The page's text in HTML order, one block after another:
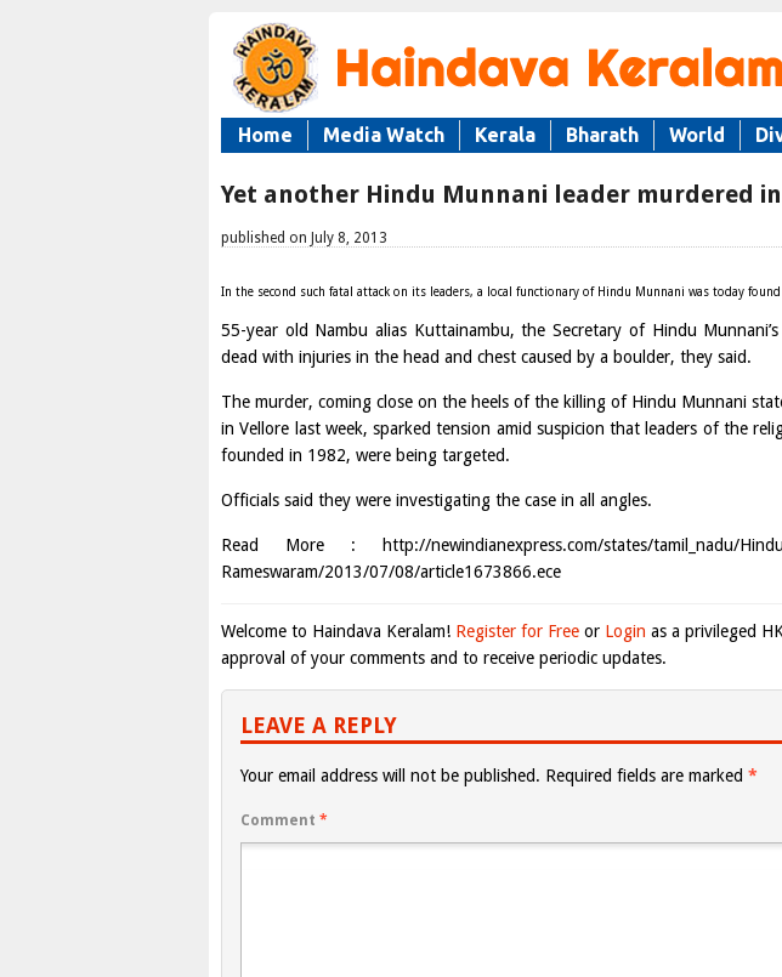
Home Media Watch Kerala Bharath World
Yet another Hindu Munnani leader murdered
published on July 8, 2013
In the second such fatal attack on its leaders, a local functionary of Hindu Munnani was today
55-year old Nambu alias Kuttainambu, the Secretary of Hindu
dead with injuries in the head and chest caused by a boulder, they said.
The murder, coming close on the heels of the killing of Hindu Munnani
in Vellore last week, sparked tension amid suspicion that leaders of the
founded in 1982, were being targeted.
Officials said they were investigating the case in all angles.
Read More : http://newindianexpress.com/states/tamil_nadu/Hindu-
Rameswaram/2013/07/08/article1673866.ece
Welcome to Haindava Keralam! Register for Free or Login as a privileged
approval of your comments and to receive periodic updates.
LEAVE A REPLY
Your email address will not be published. Required fields are marked *
Comment *